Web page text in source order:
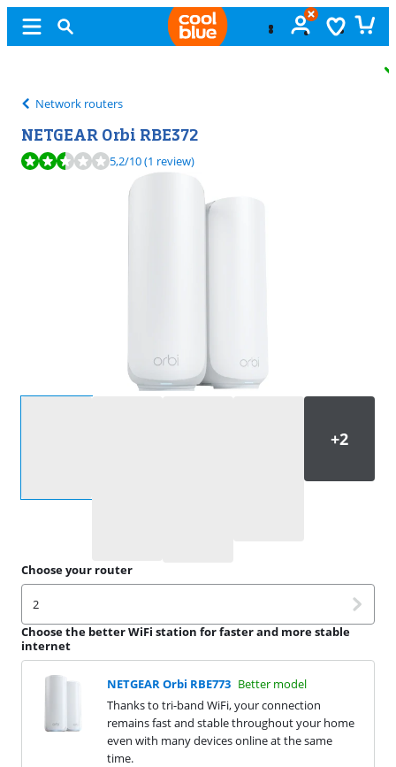
Network routers
NETGEAR Orbi RBE372
Review is 5,2 out of 10, based on 1 review.
5,2/10(1 review)
Choose your router
2
Choose the better WiFi station for faster and more stable
internet
NETGEAR Orbi RBE773 Better model
Thanks to tri-band WiFi, your connection
remains fast and stable throughout your home
even with many devices online at the same
time.